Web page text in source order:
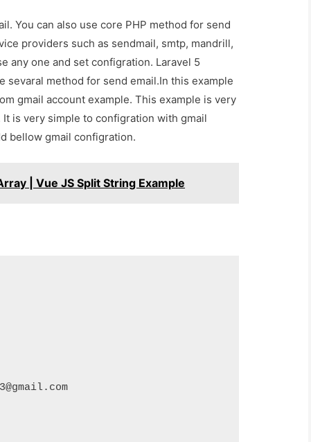
You can also use core PHP method for send
providers such as sendmail, smtp, mandrill,
any one and set configration. Laravel 5
sevaral method for send email.In this example
gmail account example. This example is very
is very simple to configration with gmail
bellow gmail configration.
| Vue JS Split String Example